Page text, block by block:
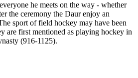
he meets on the way - whether
the ceremony the Daur enjoy an
sport of field hockey may have been
are first mentioned as playing hockey in
(916-1125).